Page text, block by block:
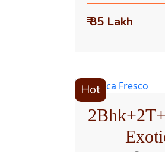
₹ 85 Lakh
Hot